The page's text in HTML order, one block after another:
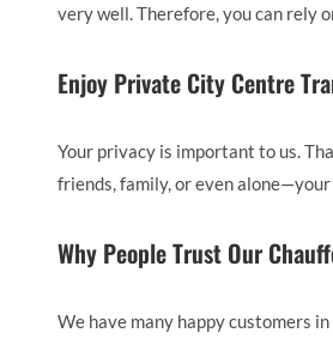
very well. Therefore, you can rely
Enjoy Private City Centre
Your privacy is important to us.
friends, family, or even
Why People Trust Our
We have many happy customers